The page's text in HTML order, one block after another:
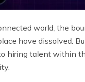
world, the
have dissolved.
hiring talent within